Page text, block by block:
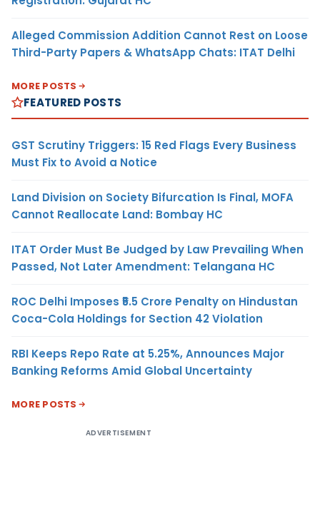
Alleged Commission Addition Cannot Rest on Loose
Third-Party Papers & WhatsApp Chats: ITAT Delhi
MORE POSTS
FEATURED POSTS
GST Scrutiny Triggers: 15 Red Flags Every Business
Must Fix to Avoid a Notice
Land Division on Society Bifurcation Is Final, MOFA
Cannot Reallocate Land: Bombay HC
ITAT Order Must Be Judged by Law Prevailing When
Passed, Not Later Amendment: Telangana HC
ROC Delhi Imposes ₹5.5 Crore Penalty on Hindustan
Coca-Cola Holdings for Section 42 Violation
RBI Keeps Repo Rate at 5.25%, Announces Major
Banking Reforms Amid Global Uncertainty
MORE POSTS
ADVERTISEMENT